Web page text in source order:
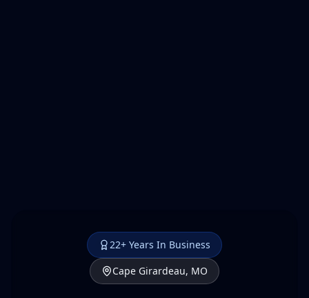
22+ Years In Business
Cape Girardeau, MO